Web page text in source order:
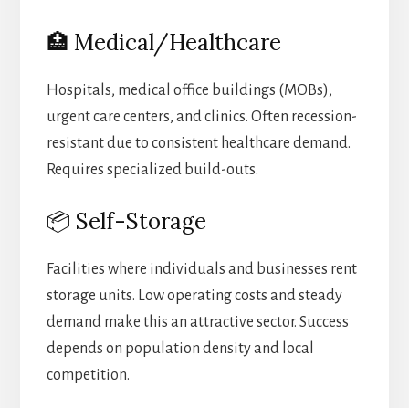
🏥 Medical/Healthcare
Hospitals, medical office buildings (MOBs),
urgent care centers, and clinics. Often recession-
resistant due to consistent healthcare demand.
Requires specialized build-outs.
📦 Self-Storage
Facilities where individuals and businesses rent
storage units. Low operating costs and steady
demand make this an attractive sector. Success
depends on population density and local
competition.